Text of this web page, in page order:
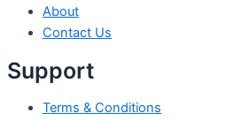
About
Contact Us
Support
Terms & Conditions